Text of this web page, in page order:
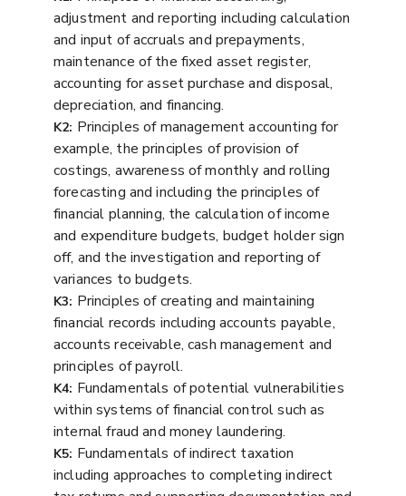
adjustment and reporting including calculation
and input of accruals and prepayments,
maintenance of the fixed asset register,
accounting for asset purchase and disposal,
depreciation, and financing.
K2: Principles of management accounting for
example, the principles of provision of
costings, awareness of monthly and rolling
forecasting and including the principles of
financial planning, the calculation of income
and expenditure budgets, budget holder sign
off, and the investigation and reporting of
variances to budgets.
K3: Principles of creating and maintaining
financial records including accounts payable,
accounts receivable, cash management and
principles of payroll.
K4: Fundamentals of potential vulnerabilities
within systems of financial control such as
internal fraud and money laundering.
K5: Fundamentals of indirect taxation
including approaches to completing indirect